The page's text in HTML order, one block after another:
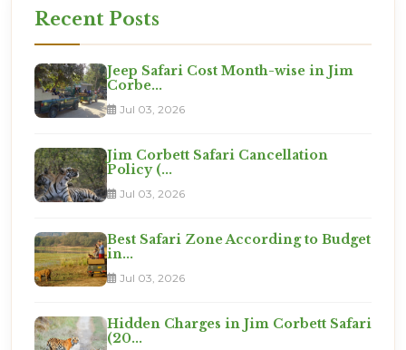
Recent Posts
Jeep Safari Cost Month-wise in Jim
Corbe...
Jul 03, 2026
Jim Corbett Safari Cancellation
Policy (...
Jul 03, 2026
Best Safari Zone According to Budget
in...
Jul 03, 2026
Hidden Charges in Jim Corbett Safari
(20...